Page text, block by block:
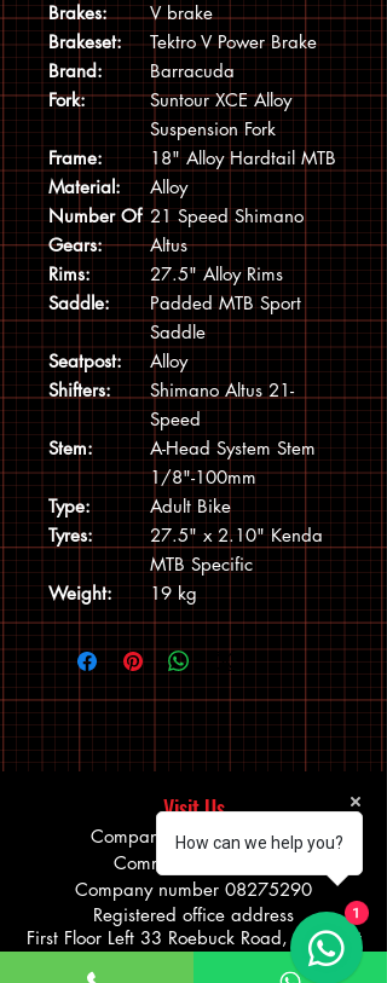
Brakes:
V brake
Brakeset:
Tektro V Power Brake
Brand:
Barracuda
Fork:
Suntour XCE Alloy
Suspension Fork
Frame:
18" Alloy Hardtail MTB
Material:
Alloy
Number Of
Gears:
21 Speed Shimano
Altus
Rims:
27.5" Alloy Rims
Saddle:
Padded MTB Sport
Saddle
Seatpost:
Alloy
Shifters:
Shimano Altus 21-
Speed
Stem:
A-Head System Stem
1/8"-100mm
Type:
Adult Bike
Tyres:
27.5" x 2.10" Kenda
MTB Specific
Weight:
19 kg
Visit Us
Company Name: Bokhari
Communications Ltd
Company number 08275290
Registered office address
First Floor Left 33 Roebuck Road, Hainault
Business Park, Hainault Ilford, England,
How can we help you?
1